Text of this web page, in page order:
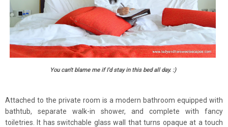
You can't blame me if I'd stay in this bed all day. :)
Attached to the private room is a modern bathroom equipped with
bathtub, separate walk-in shower, and complete with fancy
toiletries. It has switchable glass wall that turns opaque at a touch